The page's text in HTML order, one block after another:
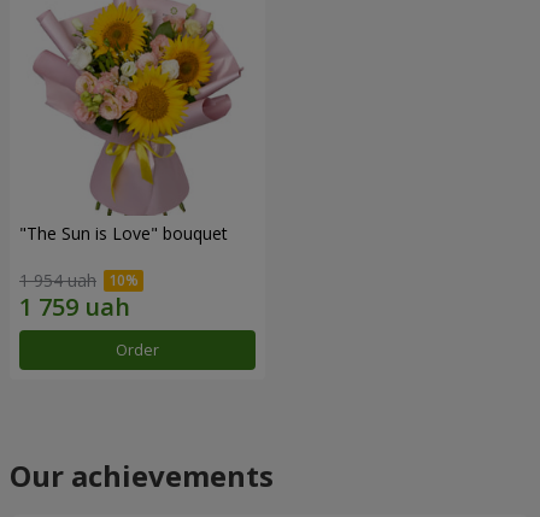
"The Sun is Love" bouquet
1 954 uah
Order
Our achievements